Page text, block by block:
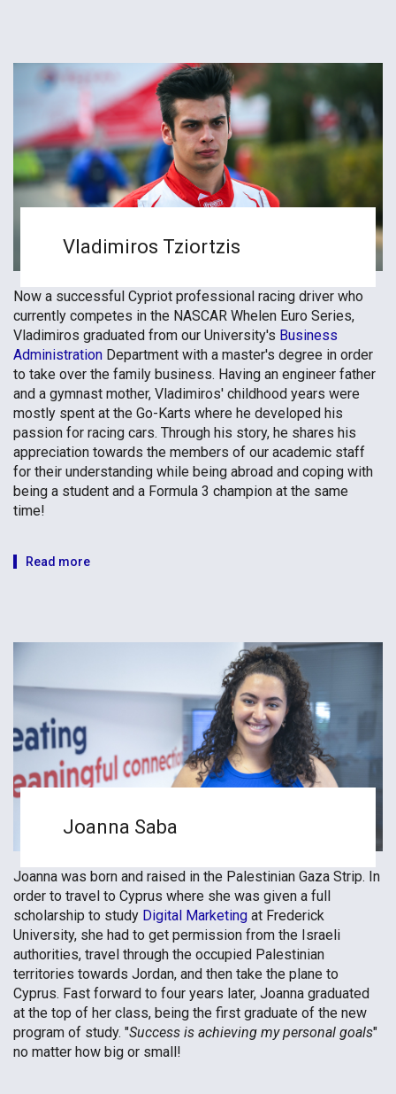
Vladimiros Tziortzis
Now a successful Cypriot professional racing driver who
currently competes in the NASCAR Whelen Euro Series,
Vladimiros graduated from our University's Business
Administration Department with a master's degree in order
to take over the family business. Having an engineer father
and a gymnast mother, Vladimiros' childhood years were
mostly spent at the Go-Karts where he developed his
passion for racing cars. Through his story, he shares his
appreciation towards the members of our academic staff
for their understanding while being abroad and coping with
being a student and a Formula 3 champion at the same
time!
Read more
Joanna Saba
Joanna was born and raised in the Palestinian Gaza Strip. In
order to travel to Cyprus where she was given a full
scholarship to study Digital Marketing at Frederick
University, she had to get permission from the Israeli
authorities, travel through the occupied Palestinian
territories towards Jordan, and then take the plane to
Cyprus. Fast forward to four years later, Joanna graduated
at the top of her class, being the first graduate of the new
program of study. "Success is achieving my personal goals"
no matter how big or small!